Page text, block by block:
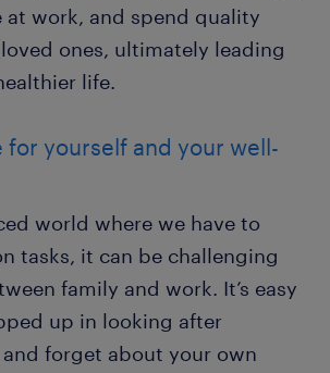
work, and spend quality
ones, ultimately leading
life.
for yourself and your well-
world where we have to
tasks, it can be challenging
family and work. It’s easy
up in looking after
and forget about your own